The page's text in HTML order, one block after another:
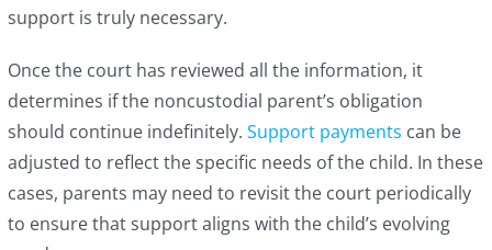
support is truly necessary.
Once the court has reviewed all the information, it
determines if the noncustodial parent’s obligation
should continue indefinitely.Support payments can be
adjusted to reflect the specific needs of the child. In these
cases, parents may need to revisit the court periodically
to ensure that support aligns with the child’s evolving